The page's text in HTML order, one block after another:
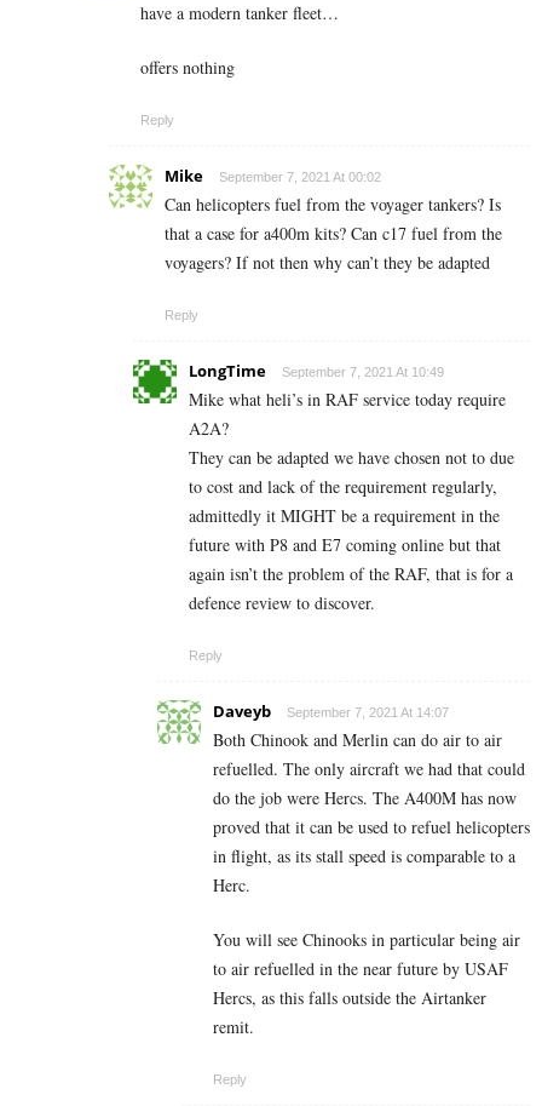
have a modern tanker fleet…
offers nothing
Reply
Mike September 7, 2021 At 00:02
Can helicopters fuel from the voyager tankers? Is
that a case for a400m kits? Can c17 fuel from the
voyagers? If not then why can’t they be adapted
Reply
LongTime September 7, 2021 At 10:49
Mike what heli’s in RAF service today require
A2A?
They can be adapted we have chosen not to due
to cost and lack of the requirement regularly,
admittedly it MIGHT be a requirement in the
future with P8 and E7 coming online but that
again isn’t the problem of the RAF, that is for a
defence review to discover.
Reply
Daveyb September 7, 2021 At 14:07
Both Chinook and Merlin can do air to air
refuelled. The only aircraft we had that could
do the job were Hercs. The A400M has now
proved that it can be used to refuel helicopters
in flight, as its stall speed is comparable to a
Herc.
You will see Chinooks in particular being air
to air refuelled in the near future by USAF
Hercs, as this falls outside the Airtanker
remit.
Reply